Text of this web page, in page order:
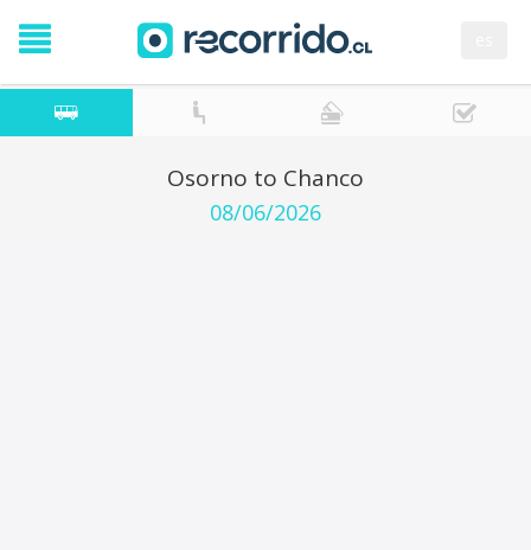
Osorno to Chanco
08/06/2026